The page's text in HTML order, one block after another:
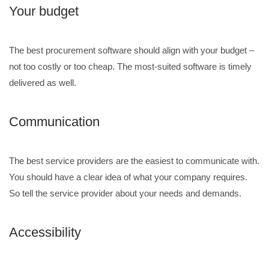
Your budget
The best procurement software should align with your budget –
not too costly or too cheap. The most-suited software is timely
delivered as well.
Communication
The best service providers are the easiest to communicate with.
You should have a clear idea of what your company requires.
So tell the service provider about your needs and demands.
Accessibility